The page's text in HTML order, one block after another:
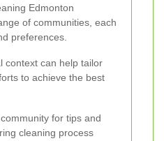
Edmonton
of communities, each
preferences.
context can help tailor
to achieve the best
for tips and
cleaning process